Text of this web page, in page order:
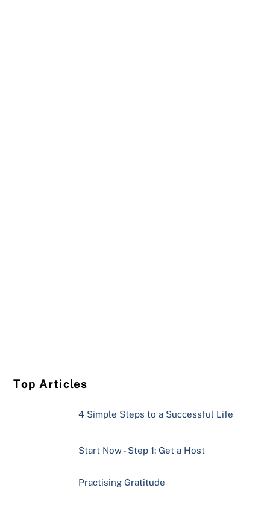
Top Articles
4 Simple Steps to a Successful Life
Start Now - Step 1: Get a Host
Practising Gratitude